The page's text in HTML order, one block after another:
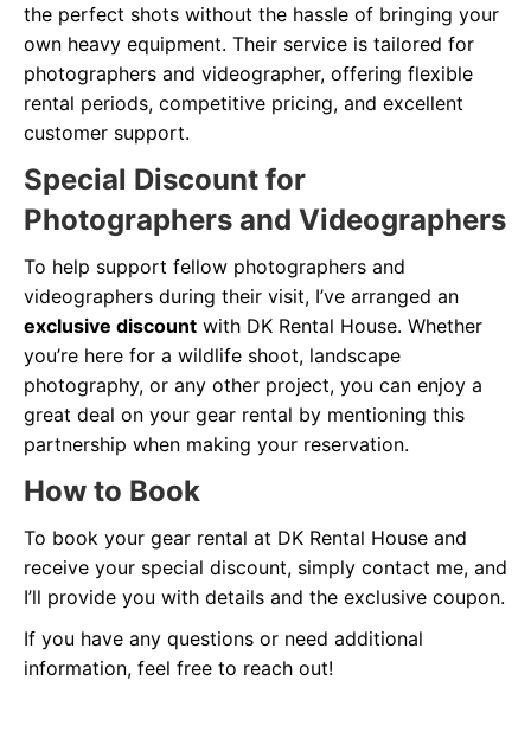
the perfect shots without the hassle of bringing your
own heavy equipment. Their service is tailored for
photographers and videographer, offering flexible
rental periods, competitive pricing, and excellent
customer support.
Special Discount for
Photographers and Videographers
To help support fellow photographers and
videographers during their visit, I’ve arranged an
exclusive discount with DK Rental House. Whether
you’re here for a wildlife shoot, landscape
photography, or any other project, you can enjoy a
great deal on your gear rental by mentioning this
partnership when making your reservation.
How to Book
To book your gear rental at DK Rental House and
receive your special discount, simply contact me, and
I’ll provide you with details and the exclusive coupon.
If you have any questions or need additional
information, feel free to reach out!